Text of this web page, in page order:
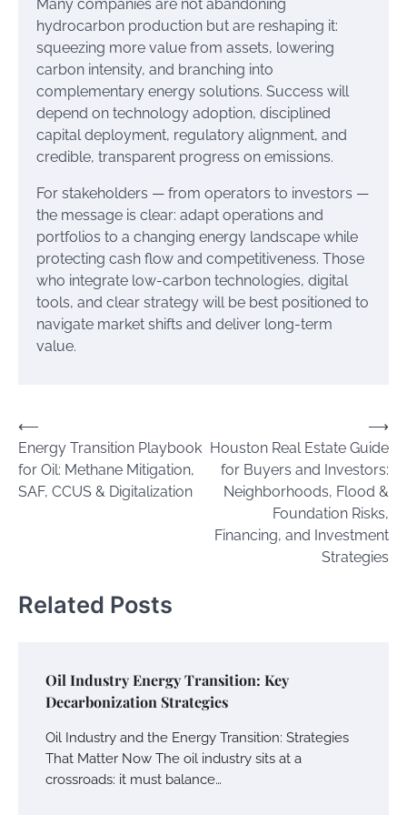
Many companies are not abandoning
hydrocarbon production but are reshaping it:
squeezing more value from assets, lowering
carbon intensity, and branching into
complementary energy solutions. Success will
depend on technology adoption, disciplined
capital deployment, regulatory alignment, and
credible, transparent progress on emissions.
For stakeholders — from operators to investors —
the message is clear: adapt operations and
portfolios to a changing energy landscape while
protecting cash flow and competitiveness. Those
who integrate low-carbon technologies, digital
tools, and clear strategy will be best positioned to
navigate market shifts and deliver long-term
value.
Post
navigation
⟵
Energy Transition Playbook
for Oil: Methane Mitigation,
SAF, CCUS & Digitalization
Houston Real Estate Guide
for Buyers and Investors:
Neighborhoods, Flood &
Foundation Risks,
Financing, and Investment
Strategies
⟶
Related Posts
Oil Industry Energy Transition: Key
Decarbonization Strategies
Oil Industry and the Energy Transition: Strategies
That Matter Now The oil industry sits at a
crossroads: it must balance…